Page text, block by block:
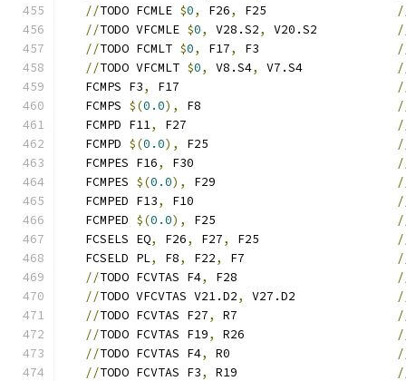
//TODO FCMLE $0, F26, F25
//TODO VFCMLE $0, V28.S2, V20.S2
//TODO FCMLT $0, F17, F3
//TODO VFCMLT $0, V8.S4, V7.S4
   FCMPS F3
, F17
   FCMPS
$(0.0), F8
   FCMPD F11
, F27
   FCMPD
$(0.0), F25
   FCMPES F16
, F30
   FCMPES
$(0.0), F29
   FCMPED F13
, F10
   FCMPED
$(0.0), F25
   FCSELS EQ
, F26, F27, F25
   FCSELD PL
, F8, F22, F7
//TODO FCVTAS F4, F28
//TODO VFCVTAS V21.D2, V27.D2
//TODO FCVTAS F27, R7
//TODO FCVTAS F19, R26
//TODO FCVTAS F4, R0
//TODO FCVTAS F3, R19